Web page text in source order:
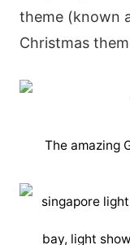
thеmе (knοwn
Сhrіstmаs
The amazing